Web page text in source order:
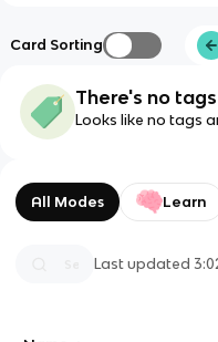
Card Sorting
There's no
Looks like no tags
All Modes Learn
Last updated